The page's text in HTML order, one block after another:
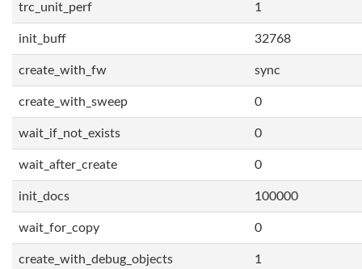
trc_unit_perf 1
init_buff 32768
create_with_fw sync
create_with_sweep 0
wait_if_not_exists 0
wait_after_create 0
init_docs 100000
wait_for_copy 0
create_with_debug_objects 1